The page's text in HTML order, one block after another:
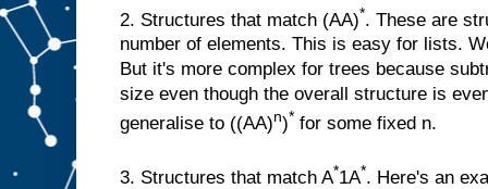
2. Structures that match (AA)*. These are
number of elements. This is easy for lists.
But it's more complex for trees because
size even though the overall structure is
generalise to ((AA)n)* for some fixed n.
3. Structures that match A*1A*. Here's an